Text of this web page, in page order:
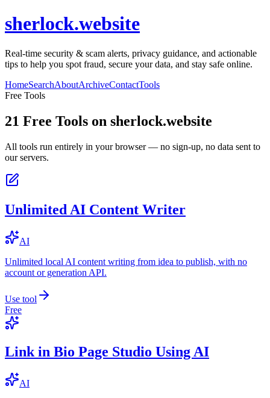
sherlock.website
Real-time security & scam alerts, privacy guidance, and actionable
tips to help you spot fraud, secure your data, and stay safe online.
HomeSearchAboutArchiveContactTools
Free Tools
21 Free Tools on sherlock.website
All tools run entirely in your browser — no sign-up, no data sent to
our servers.
Unlimited AI Content Writer
AI
Unlimited local AI content writing from idea to publish, with no
account or generation API.
Use tool
Free
Link in Bio Page Studio Using AI
AI